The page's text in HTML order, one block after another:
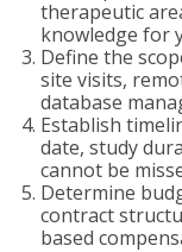
therapeutic
knowledge for
Define the
site visits,
database
Establish
date, study
cannot be
Determine
contract
based